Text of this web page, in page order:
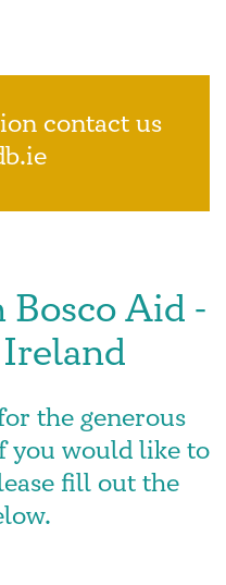
contact us
Aid -
Ireland
the generous
you would like to
fill out the